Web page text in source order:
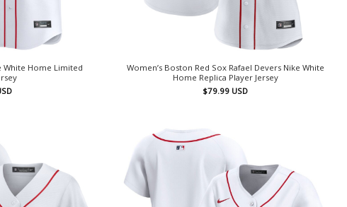
White Home Limited
Women’s Boston Red Sox Rafael Devers Nike White
Home Replica Player Jersey
$79.99 USD